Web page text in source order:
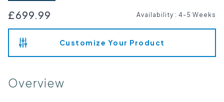
£699.99 Availability : 4-5 Weeks
Customize Your Product
Overview